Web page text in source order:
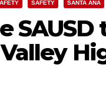
SAFETY SANTA ANA